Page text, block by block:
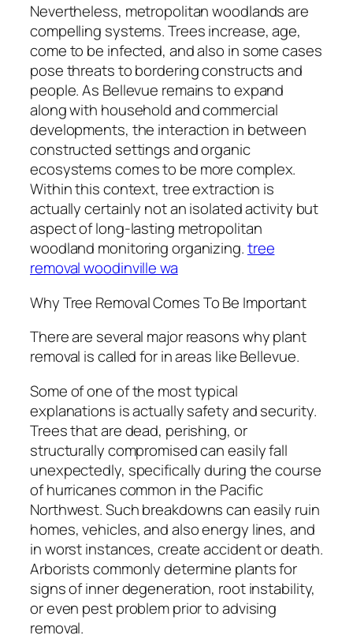
Nevertheless, metropolitan woodlands are
compelling systems. Trees increase, age,
come to be infected, and also in some cases
pose threats to bordering constructs and
people. As Bellevue remains to expand
along with household and commercial
developments, the interaction in between
constructed settings and organic
ecosystems comes to be more complex.
Within this context, tree extraction is
actually certainly not an isolated activity but
aspect of long-lasting metropolitan
woodland monitoring organizing.tree
removal woodinville wa
Why Tree Removal Comes To Be Important
There are several major reasons why plant
removal is called for in areas like Bellevue.
Some of one of the most typical
explanations is actually safety and security.
Trees that are dead, perishing, or
structurally compromised can easily fall
unexpectedly, specifically during the course
of hurricanes common in the Pacific
Northwest. Such breakdowns can easily ruin
homes, vehicles, and also energy lines, and
in worst instances, create accident or death.
Arborists commonly determine plants for
signs of inner degeneration, root instability,
or even pest problem prior to advising
removal.